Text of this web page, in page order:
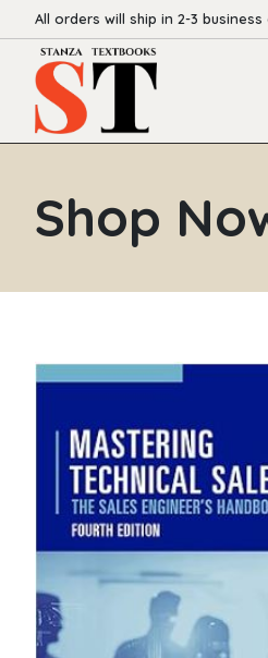
All orders will ship in 2-3
Shop